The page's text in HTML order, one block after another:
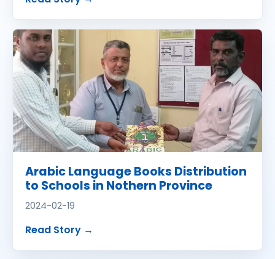
Arabic Language Books Distribution
to Schools in Nothern Province
2024-02-19
Read Story about
→